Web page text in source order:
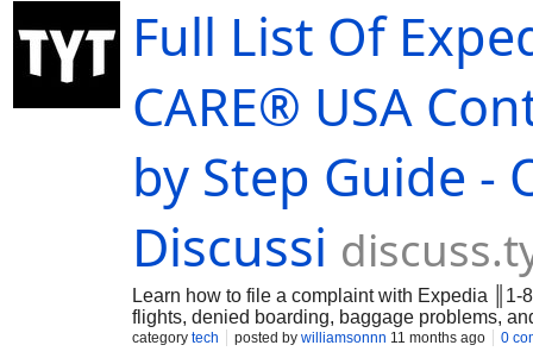
Full List Of
CARE®️ USA
by Step Guide -
Discussi
Learn how to file a complaint with Expedia
flights, denied boarding, baggage problems,
category tech posted by williamsonnn 11 months ago 0